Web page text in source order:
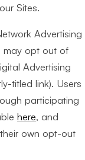
Sites.
Advertising
may opt out of
Advertising
titled link). Users
participating
here, and
own opt-out